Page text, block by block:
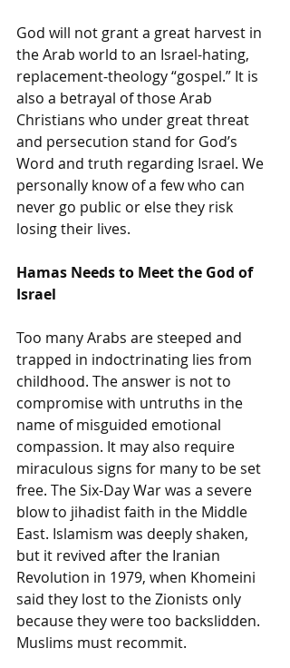
God will not grant a great harvest in
the Arab world to an Israel-hating,
replacement-theology “gospel.” It is
also a betrayal of those Arab
Christians who under great threat
and persecution stand for God’s
Word and truth regarding Israel. We
personally know of a few who can
never go public or else they risk
losing their lives.
Hamas Needs to Meet the God of
Israel
Too many Arabs are steeped and
trapped in indoctrinating lies from
childhood. The answer is not to
compromise with untruths in the
name of misguided emotional
compassion. It may also require
miraculous signs for many to be set
free. The Six-Day War was a severe
blow to jihadist faith in the Middle
East. Islamism was deeply shaken,
but it revived after the Iranian
Revolution in 1979, when Khomeini
said they lost to the Zionists only
because they were too backslidden.
Muslims must recommit.